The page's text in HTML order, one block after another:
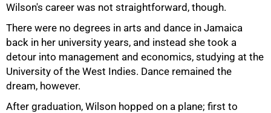
Wilson's career was not straightforward, though.
There were no degrees in arts and dance in Jamaica
back in her university years, and instead she took a
detour into management and economics, studying at the
University of the West Indies. Dance remained the
dream, however.
After graduation, Wilson hopped on a plane; first to
75%